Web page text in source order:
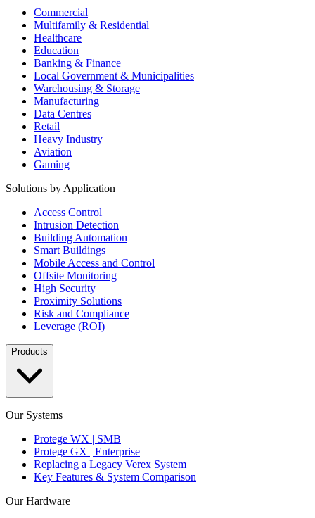
Commercial
Multifamily & Residential
Healthcare
Education
Banking & Finance
Local Government & Municipalities
Warehousing & Storage
Manufacturing
Data Centres
Retail
Heavy Industry
Aviation
Gaming
Solutions by Application
Access Control
Intrusion Detection
Building Automation
Smart Buildings
Mobile Access and Control
Offsite Monitoring
High Security
Proximity Solutions
Risk and Compliance
Leverage (ROI)
Products
Our Systems
Protege WX | SMB
Protege GX | Enterprise
Replacing a Legacy Verex System
Key Features & System Comparison
Our Hardware